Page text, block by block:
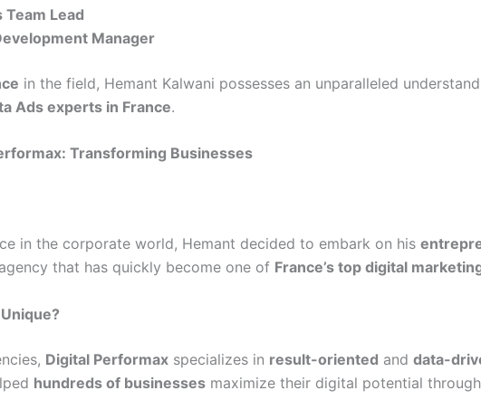
Lead
Manager
in the field, Hemant Kalwani possesses an unparalleled
Ads experts in France.
Transforming Businesses
in the corporate world, Hemant decided to embark on his
that has quickly become one of France’s top digital
Digital Performax specializes in result-oriented and data-
hundreds of businesses maximize their digital potential